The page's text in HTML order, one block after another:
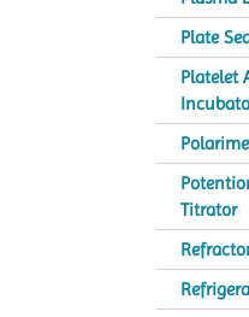
Plate
Platelet
Titrator